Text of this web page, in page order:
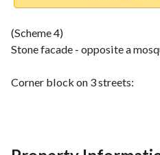
(Scheme 4)
Stone facade - opposite a
Corner block on 3 streets:
living room - Dining room -